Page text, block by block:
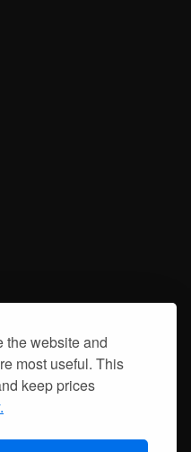
the website and
most useful. This
keep prices